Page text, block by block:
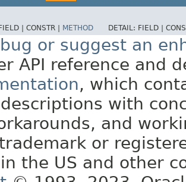
FIELD | CONSTR | METHOD DETAIL: FIELD |
or suggest an
API reference and
, which
with
and
or
the US and other